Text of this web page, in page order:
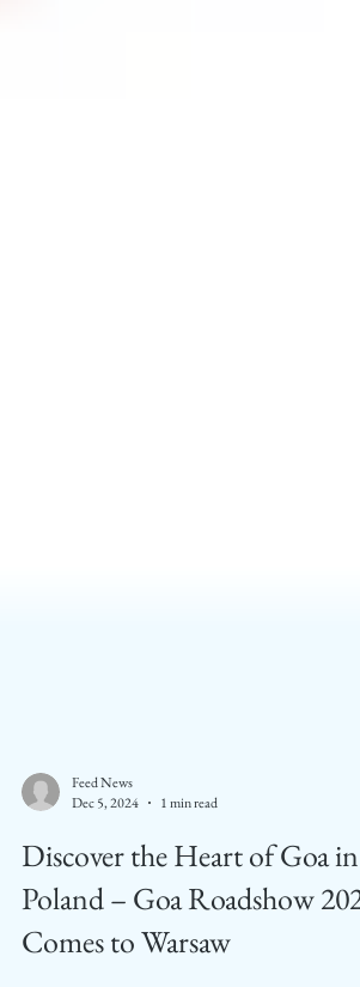
Dec 5, 2024
1 min read
Discover the Heart of Goa in
Poland – Goa Roadshow 2024